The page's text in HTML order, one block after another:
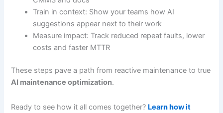
Train in context: Show your teams how AI
suggestions appear next to their work
Measure impact: Track reduced repeat faults, lower
costs and faster MTTR
These steps pave a path from reactive maintenance to true
AI maintenance optimization.
Ready to see how it all comes together? Learn how it